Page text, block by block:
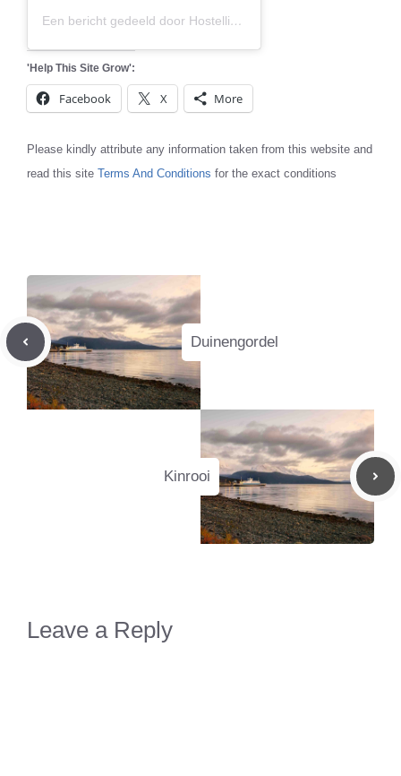
Een bericht gedeeld door Hostelling International (@hihostels)
'Help This Site Grow':
Facebook X More
Please kindly attribute any information taken from this website and
read this site Terms And Conditions for the exact conditions
Duinengordel
Kinrooi
Leave a Reply